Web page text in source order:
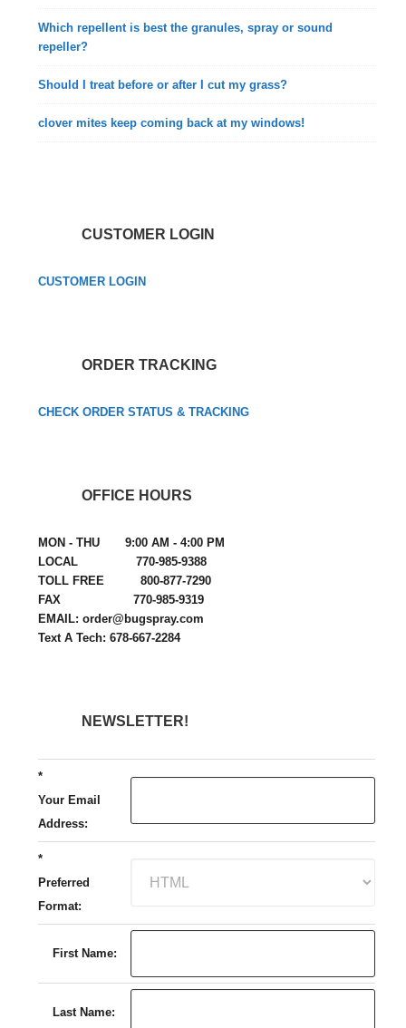
Which repellent is best the granules, spray or sound
repeller?
Should I treat before or after I cut my grass?
clover mites keep coming back at my windows!
CUSTOMER LOGIN
CUSTOMER LOGIN
ORDER TRACKING
CHECK ORDER STATUS & TRACKING
OFFICE HOURS
MON - THU 9:00 AM - 4:00 PM
LOCAL 770-985-9388
TOLL FREE 800-877-7290
FAX 770-985-9319
EMAIL: order@bugspray.com
Text A Tech: 678-667-2284
NEWSLETTER!
*
Your Email
Address:
*
Preferred
Format:
First Name:
Last Name: